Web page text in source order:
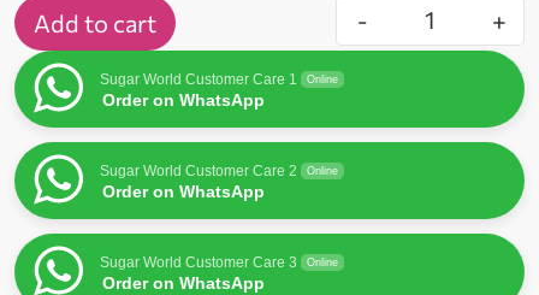
- +
Add to cart
Sugar World Customer Care 1 Online
Order on WhatsApp
Sugar World Customer Care 2 Online
Order on WhatsApp
Sugar World Customer Care 3 Online
Order on WhatsApp